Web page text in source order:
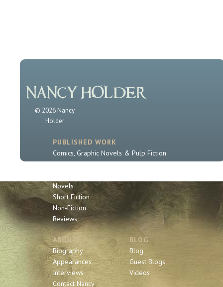
© 2026 Nancy
Holder
PUBLISHED WORK
Comics, Graphic Novels & Pulp Fiction
Sherlock Holmes
Novels
Short Fiction
Non-Fiction
Reviews
ABOUT
Biography
Appearances
Interviews
Contact Nancy
BLOG
Blog
Guest Blogs
Videos